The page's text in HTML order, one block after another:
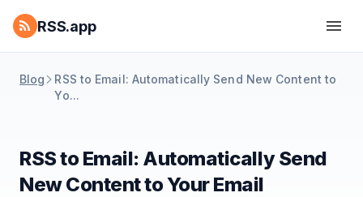
RSS.app
Blog
RSS to Email: Automatically Send New Content to
Yo...
RSS to Email: Automatically Send
New Content to Your Email